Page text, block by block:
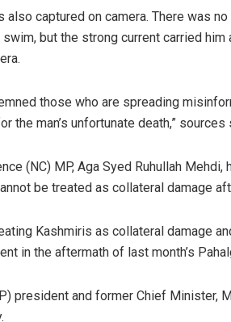
captured on camera. There was
but the strong current carried him
those who are spreading
the man’s unfortunate death,” sources
(NC) MP, Aga Syed Ruhullah
be treated as collateral damage
Kashmiris as collateral damage
in the aftermath of last month’s
president and former Chief Minister,
DECEMBER 12, 2019